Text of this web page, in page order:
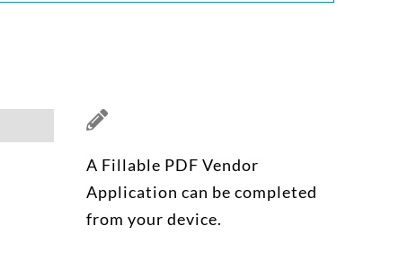
A Fillable PDF Vendor
Application can be completed
from your device.